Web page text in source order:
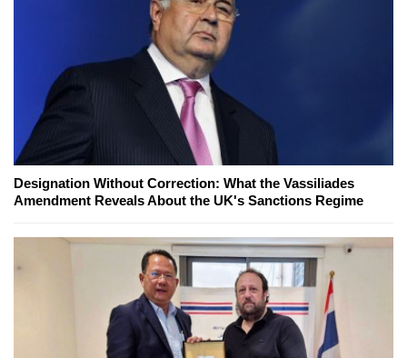
Designation Without Correction: What the Vassiliades
Amendment Reveals About the UK's Sanctions Regime